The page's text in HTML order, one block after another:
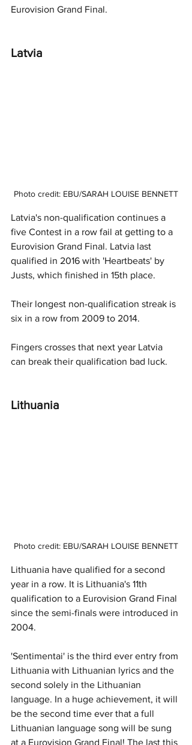
Eurovision Grand Final.
Latvia
Photo credit: EBU/SARAH LOUISE BENNETT
Latvia's non-qualification continues a
five Contest in a row fail at getting to a
Eurovision Grand Final. Latvia last
qualified in 2016 with 'Heartbeats' by
Justs, which finished in 15th place.
Their longest non-qualification streak is
six in a row from 2009 to 2014.
Fingers crosses that next year Latvia
can break their qualification bad luck.
Lithuania
Photo credit: EBU/SARAH LOUISE BENNETT
Lithuania have qualified for a second
year in a row. It is Lithuania's 11th
qualification to a Eurovision Grand Final
since the semi-finals were introduced in
2004.
'Sentimentai' is the third ever entry from
Lithuania with Lithuanian lyrics and the
second solely in the Lithuanian
language. In a huge achievement, it will
be the second time ever that a full
Lithuanian language song will be sung
at a Eurovision Grand Final! The last this